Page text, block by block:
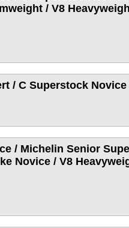
/ V8
/ C Superstock Novice
/ Michelin Senior
Novice / V8